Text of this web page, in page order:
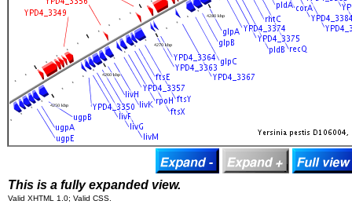
This is a fully expanded view.
Valid XHTML 1.0; Valid CSS.